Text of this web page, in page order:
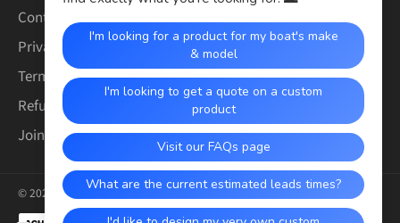
Contact Us
Privacy Policy
Terms of Service
Refund & Warranty Policy
Join the Crew (Careers)
© 2026, American Offshore.
Payment